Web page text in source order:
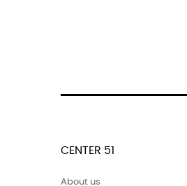
CENTER 51
About us